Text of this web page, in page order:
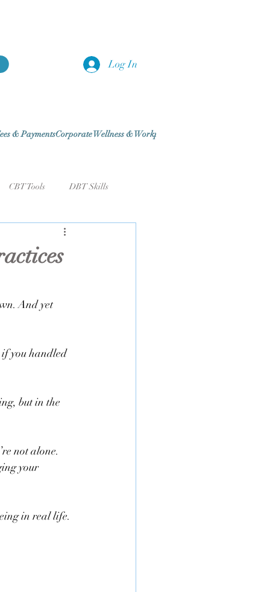
Log In
& PaymentsCorporate Wellness & Workplace Traini
CBT Tools DBT Skills
Sleep & Recovery
And yet
if you handled
but in the
not alone.
your
in real life.